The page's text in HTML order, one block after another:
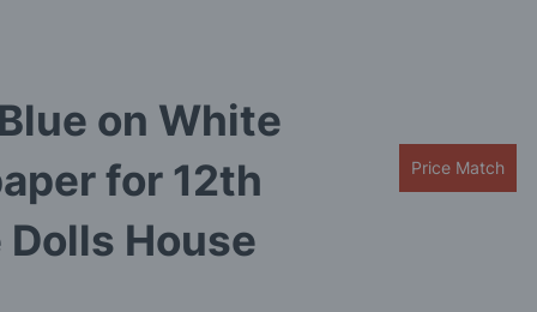
on White
for 12th
Dolls House
Price Match